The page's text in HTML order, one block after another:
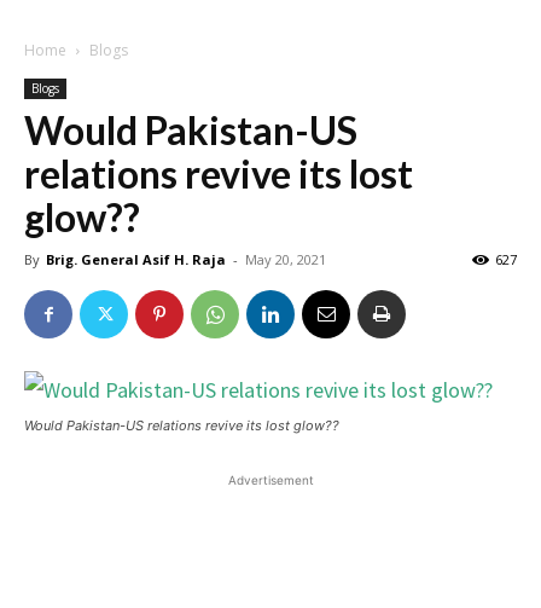
Home Blogs
Blogs
Would Pakistan-US
relations revive its lost
glow??
By Brig. General Asif H. Raja - May 20, 2021 627
Would Pakistan-US relations revive its lost glow??
Advertisement